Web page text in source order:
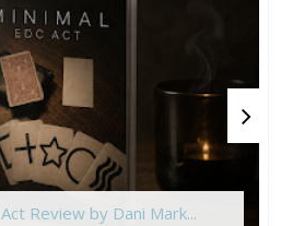
Review by Dani Mark...